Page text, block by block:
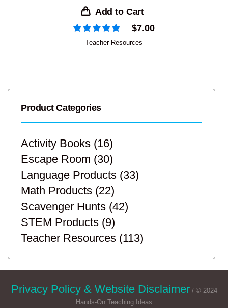
Add to Cart
$7.00
Teacher Resources
Product Categories
Activity Books (16)
Escape Room (30)
Language Products (33)
Math Products (22)
Scavenger Hunts (42)
STEM Products (9)
Teacher Resources (113)
Privacy Policy & Website Disclaimer/ © 2024
Hands-On Teaching Ideas